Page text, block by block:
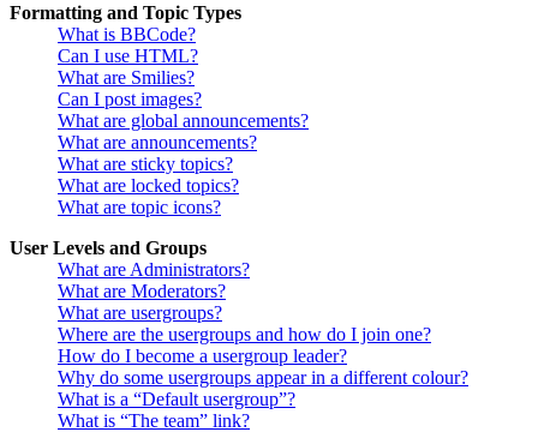
Formatting and Topic Types
What is BBCode?
Can I use HTML?
What are Smilies?
Can I post images?
What are global announcements?
What are announcements?
What are sticky topics?
What are locked topics?
What are topic icons?
User Levels and Groups
What are Administrators?
What are Moderators?
What are usergroups?
Where are the usergroups and how do I join one?
How do I become a usergroup leader?
Why do some usergroups appear in a different colour?
What is a “Default usergroup”?
What is “The team” link?